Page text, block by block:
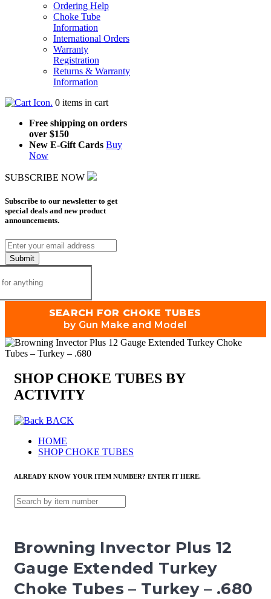
Ordering Help
Choke Tube
Information
International Orders
Warranty
Registration
Returns & Warranty
Information
. 0 items in cart
Free shipping on orders
over $150
New E-Gift Cards Buy
Now
SUBSCRIBE NOW
Subscribe to our newsletter to get
special deals and new product
announcements.
Submit
SEARCH FOR CHOKE TUBES
by Gun Make and Model
SHOP CHOKE TUBES BY
ACTIVITY
BACK
HOME
SHOP CHOKE TUBES
ALREADY KNOW YOUR ITEM NUMBER? ENTER IT HERE.
Browning Invector Plus 12
Gauge Extended Turkey
Choke Tubes – Turkey – .680